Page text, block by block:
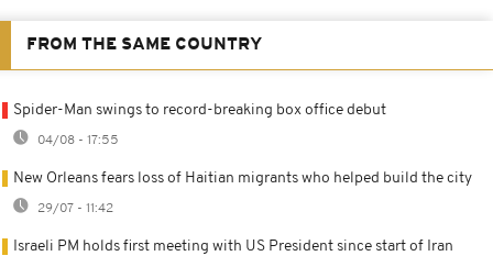
FROM THE SAME COUNTRY
Spider-Man swings to record-breaking box office debut
04/08 - 17:55
New Orleans fears loss of Haitian migrants who helped build the city
29/07 - 11:42
Israeli PM holds first meeting with US President since start of Iran